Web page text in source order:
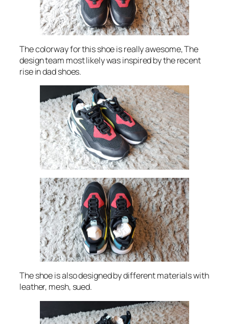
The colorway for this shoe is really awesome, The
design team most likely was inspired by the recent
rise in dad shoes.
The shoe is also designed by different materials with
leather, mesh, sued.